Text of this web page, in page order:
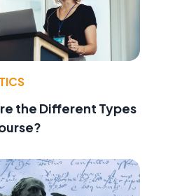
the Different Types